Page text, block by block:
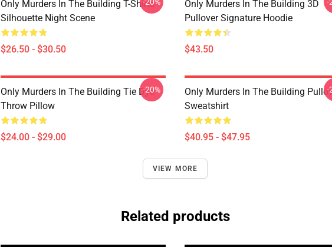
Only Murders In The Building T-Shirts -
Silhouette Night Scene
$26.50 - $30.50
Only Murders In The Building 3D
Pullover Signature Hoodie
$43.50
Only Murders In The Building Tie Dye
Throw Pillow
$24.00 - $29.00
-20%
Only Murders In The Building
Sweatshirt
$40.95 - $47.95
-
VIEW MORE
Related products